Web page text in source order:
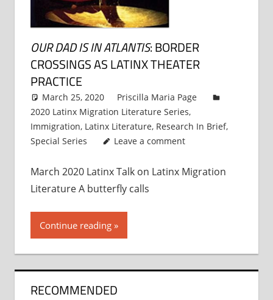
OUR DAD IS IN ATLANTIS: BORDER
CROSSINGS AS LATINX THEATER
PRACTICE
March 25, 2020
Priscilla Maria Page
2020 Latinx Migration Literature Series,
Immigration, Latinx Literature, Research In Brief,
Special Series
Leave a comment
March 2020 Latinx Talk on Latinx Migration
Literature A butterfly calls
Continue reading
RECOMMENDED